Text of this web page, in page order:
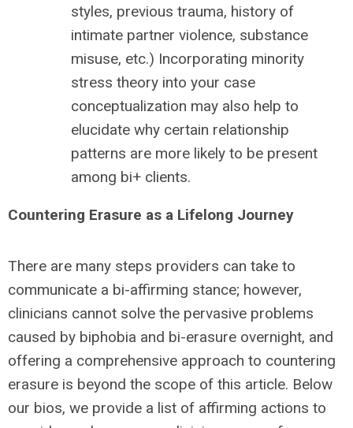
styles, previous trauma, history of
intimate partner violence, substance
misuse, etc.) Incorporating minority
stress theory into your case
conceptualization may also help to
elucidate why certain relationship
patterns are more likely to be present
among bi+ clients.
Countering Erasure as a Lifelong Journey
There are many steps providers can take to
communicate a bi-affirming stance; however,
clinicians cannot solve the pervasive problems
caused by biphobia and bi-erasure overnight, and
offering a comprehensive approach to countering
erasure is beyond the scope of this article. Below
our bios, we provide a list of affirming actions to